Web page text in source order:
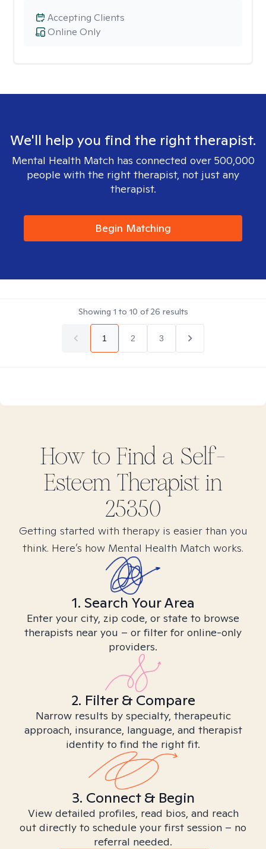
Online Only
Accepting Clients
We'll help you find the right therapist.
Mental Health Match has connected over 500,000
people with the right therapist, not just any
therapist.
Begin Matching
Showing 1 to 10 of26 results
1 2 3
How to Find a Self-
EsteemTherapist in
25350
Getting started with therapy is easier than you
think. Here’s how Mental Health Match works.
1. Search Your Area
Enter your city, zip code, or state to browse
therapists near you – or filter for online-only
providers.
2. Filter & Compare
Narrow results by specialty, therapeutic
approach, insurance, language, and therapist
identity to find the right fit.
3. Connect & Begin
View detailed profiles, read bios, and reach
out directly to schedule your first session – no
referral needed.